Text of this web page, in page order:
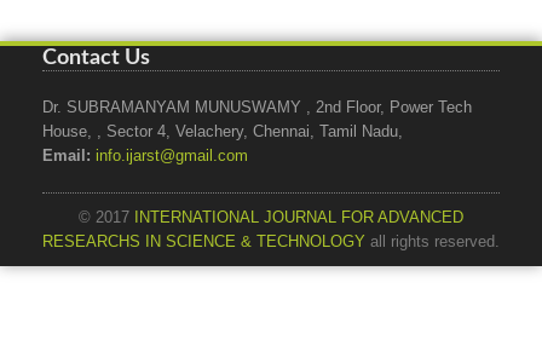
Contact Us
Dr. SUBRAMANYAM MUNUSWAMY , 2nd Floor, Power Tech
House, , Sector 4, Velachery, Chennai, Tamil Nadu,
Email: info.ijarst@gmail.com
© 2017
INTERNATIONAL JOURNAL FOR ADVANCED
RESEARCHS IN SCIENCE & TECHNOLOGY all rights reserved.